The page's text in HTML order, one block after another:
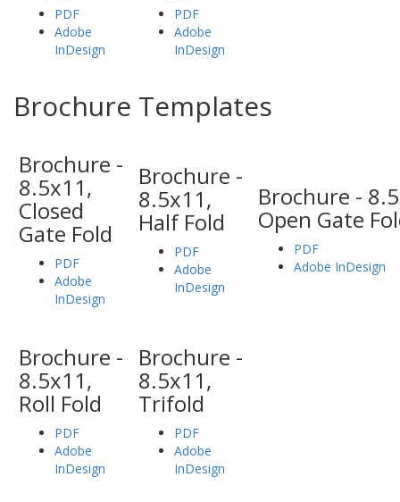
PDF
Adobe
InDesign
PDF
Adobe
InDesign
Brochure Templates
Brochure -
8.5x11,
Closed
Gate Fold
PDF
Adobe
InDesign
Brochure -
8.5x11,
Half Fold
PDF
Adobe
InDesign
Brochure -
Open Gate
PDF
Adobe InDesign
Brochure -
8.5x11,
Roll Fold
PDF
Adobe
InDesign
Brochure -
8.5x11,
Trifold
PDF
Adobe
InDesign